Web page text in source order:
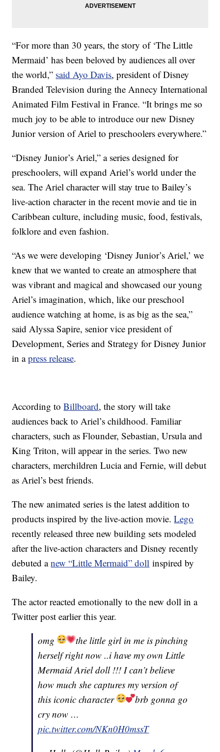
“For more than 30 years, the story of ‘The Little
Mermaid’ has been beloved by audiences all over
the world,” said Ayo Davis, president of Disney
Branded Television during the Annecy International
Animated Film Festival in France. “It brings me so
much joy to be able to introduce our new Disney
Junior version of Ariel to preschoolers everywhere.”
“Disney Junior’s Ariel,” a series designed for
preschoolers, will expand Ariel’s world under the
sea. The Ariel character will stay true to Bailey’s
live-action character in the recent movie and tie in
Caribbean culture, including music, food, festivals,
folklore and even fashion.
“As we were developing ‘Disney Junior’s Ariel,’ we
knew that we wanted to create an atmosphere that
was vibrant and magical and showcased our young
Ariel’s imagination, which, like our preschool
audience watching at home, is as big as the sea,”
said Alyssa Sapire, senior vice president of
Development, Series and Strategy for Disney Junior
in apress release.
According toBillboard, the story will take
audiences back to Ariel’s childhood. Familiar
characters, such as Flounder, Sebastian, Ursula and
King Triton, will appear in the series. Two new
characters, merchildren Lucia and Fernie, will debut
as Ariel’s best friends.
The new animated series is the latest addition to
products inspired by the live-action movie.Lego
recently released three new building sets modeled
after the live-action characters and Disney recently
debuted anew “Little Mermaid” doll inspired by
Bailey.
The actor reacted emotionally to the new doll in a
Twitter post earlier this year.
omg
the little girl in me is pinching
herself right now ..i have my own Little
Mermaid Ariel doll !!! I can’t believe
how much she captures my version of
this iconic character
brb gonna go
cry now …
pic.twitter.com/NKn0H0mssT